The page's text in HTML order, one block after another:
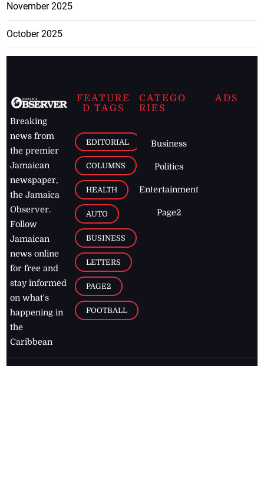
November 2025
October 2025
Breaking
news from
the premier
Jamaican
newspaper,
the Jamaica
Observer.
Follow
Jamaican
news online
for free and
stay informed
on what's
happening in
the
Caribbean
FEATURE
D TAGS
EDITORIAL
COLUMNS
HEALTH
AUTO
BUSINESS
LETTERS
PAGE2
FOOTBALL
CATEGO
RIES
Business
Politics
Entertainment
Page2
ADS